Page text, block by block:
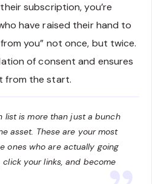
subscription, you’re
have raised their hand to
you” not once, but twice.
of consent and ensures
from the start.
list is more than just a bunch
asset. These are your most
ones who are actually going
your links, and become